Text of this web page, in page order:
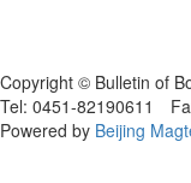
Copyright © Bulletin of
Tel: 0451-82190611
Powered by Beijing